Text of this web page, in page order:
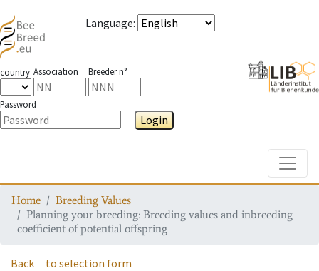
Language:
country Association Breeder n°
Password
Login
Home
Breeding Values
Planning your breeding: Breeding values and inbreeding
coefficient of potential offspring
Back to selection form